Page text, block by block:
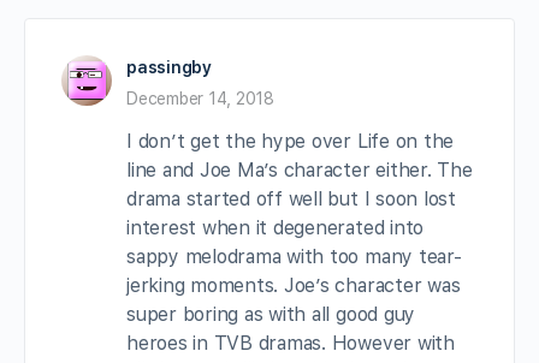
passingby
December 14, 2018
I don’t get the hype over Life on the
line and Joe Ma’s character either. The
drama started off well but I soon lost
interest when it degenerated into
sappy melodrama with too many tear-
jerking moments. Joe’s character was
super boring as with all good guy
heroes in TVB dramas. However with